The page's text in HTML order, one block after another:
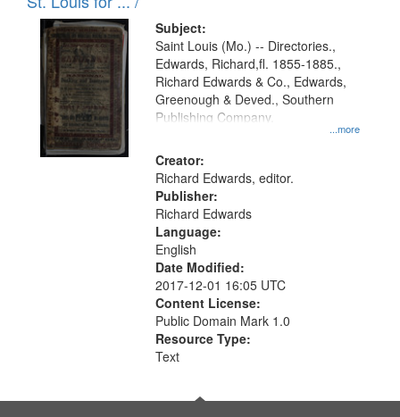
Subject:
...more
Saint Louis (Mo.) -- Directories.,
Edwards, Richard,fl. 1855-1885.,
Richard Edwards & Co., Edwards,
Greenough & Deved., Southern
Publishing Company.
Creator:
Richard Edwards, editor.
Publisher:
Richard Edwards
Language:
English
Date Modified:
2017-12-01 16:05 UTC
Content License:
Public Domain Mark 1.0
Resource Type:
Text